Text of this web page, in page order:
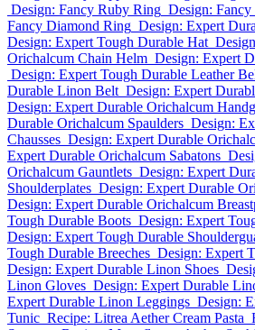
Design: Fancy Ruby Ring Design:
Fancy Diamond Ring Design: Expert
Design: Expert Tough Durable Hat
Orichalcum Chain Helm Design: Expert
Design: Expert Tough Durable Leather
Durable Linon Belt Design: Expert
Design: Expert Durable Orichalcum
Durable Orichalcum Spaulders Design:
Chausses Design: Expert Durable
Expert Durable Orichalcum Sabatons
Orichalcum Gauntlets Design: Expert
Shoulderplates Design: Expert Durable
Design: Expert Durable Orichalcum
Tough Durable Boots Design: Expert
Design: Expert Tough Durable
Tough Durable Breeches Design: Expert
Design: Expert Durable Linon Shoes
Linon Gloves Design: Expert Durable
Expert Durable Linon Leggings Design:
Tunic Recipe: Litrea Aether Cream Pasta